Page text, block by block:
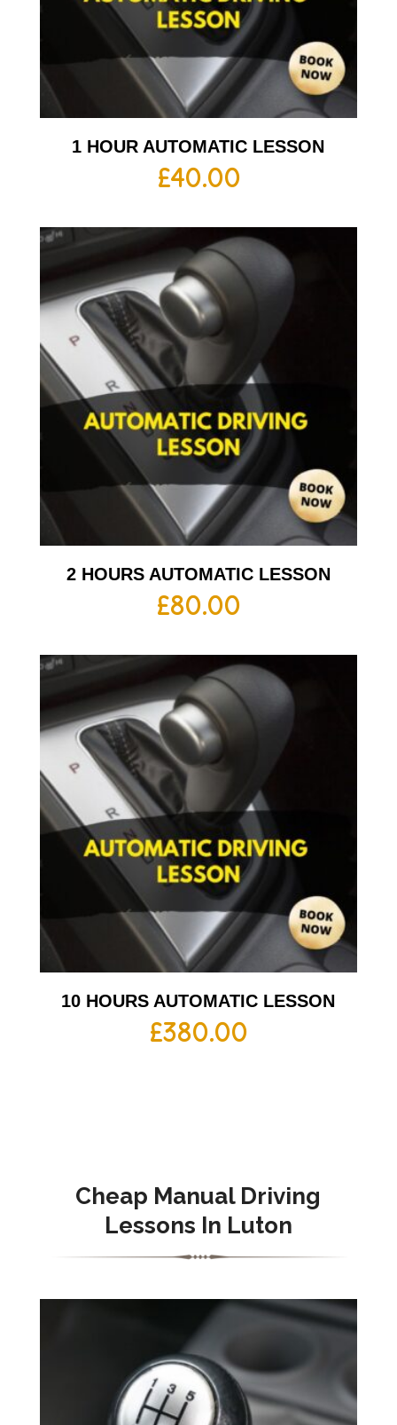
1 HOUR AUTOMATIC LESSON
£40.00
2 HOURS AUTOMATIC LESSON
£80.00
10 HOURS AUTOMATIC LESSON
£380.00
Cheap Manual Driving
Lessons In Luton